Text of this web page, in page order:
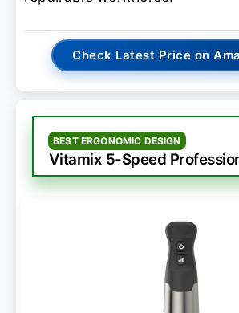
Check Latest Price on
BEST ERGONOMIC DESIGN
Vitamix 5-Speed